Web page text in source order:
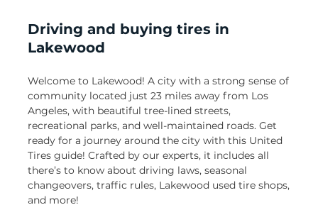
Driving and buying tires in
Lakewood
Welcome to Lakewood! A city with a strong sense of
community located just 23 miles away from Los
Angeles, with beautiful tree-lined streets,
recreational parks, and well-maintained roads. Get
ready for a journey around the city with this United
Tires guide! Crafted by our experts, it includes all
there’s to know about driving laws, seasonal
changeovers, traffic rules, Lakewood used tire shops,
and more!